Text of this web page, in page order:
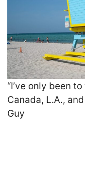
“I’ve only been
Canada, L.A.,
Guy